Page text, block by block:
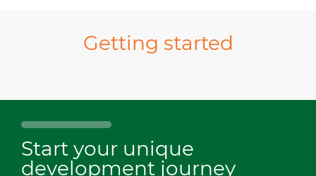
Getting started
Start your unique
development journey